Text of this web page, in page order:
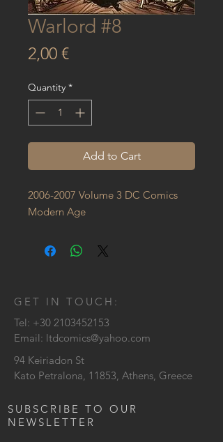
Warlord #8
2,00 €Price
Quantity *
Add to Cart
2006-2007 Volume 3 DC Comics
Modern Age
GET IN TOUCH:
Tel: +30 2103452153
Email: ltdcomics@yahoo.com
94 Keiriadon St
Kato Petralona, 11853, Athens, Greece
SUBSCRIBE TO OUR
NEWSLETTER